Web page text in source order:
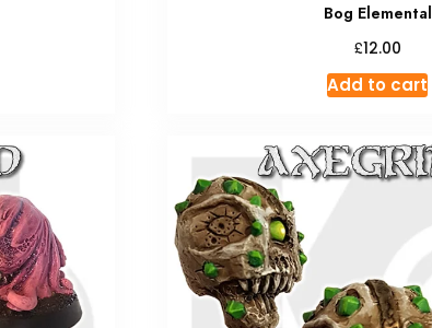
Bog Elemental
£12.00
Add to cart